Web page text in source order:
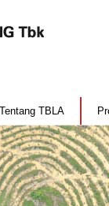
Tentang TBLA